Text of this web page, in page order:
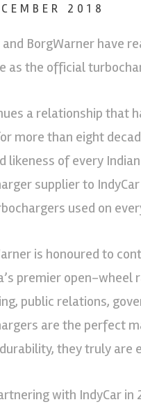
2018
and BorgWarner have
as the official
a relationship that
more than eight
likeness of every
supplier to
used on
is honoured to
premier open-wheel
public relations,
are the perfect
they truly are
with IndyCar